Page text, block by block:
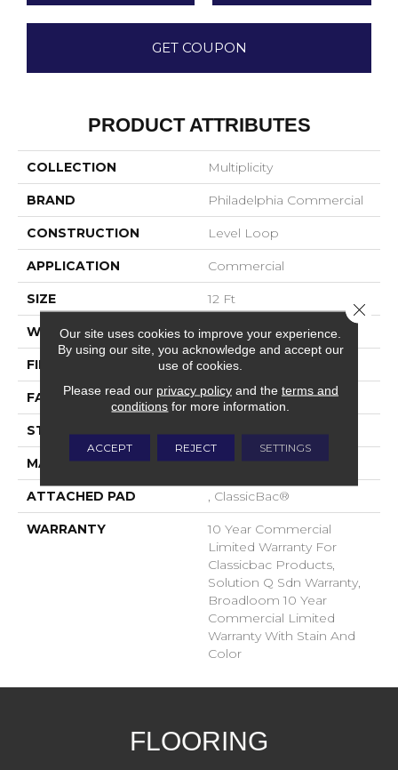
GET COUPON
PRODUCT ATTRIBUTES
COLLECTION Multiplicity
BRAND Philadelphia Commercial
CONSTRUCTION Level Loop
APPLICATION Commercial
SIZE 12 Ft
WIDTH 12 Ft
FIBER EcoSolution Q® Nylon
FACE WEIGHT 20 Oz/yd²
STYLE
MATERIAL EcoSolution Q® Nylon
ATTACHED PAD , ClassicBac®
WARRANTY
10 Year Commercial
Limited Warranty For
Classicbac Products,
Solution Q Sdn Warranty,
Broadloom 10 Year
Commercial Limited
Warranty With Stain And
Color
FLOORING
Our site uses cookies to improve your experience.
By using our site, you acknowledge and accept our
use of cookies.
Please read our privacy policyand the terms and
conditions for more information.
ACCEPT REJECT SETTINGS
Close